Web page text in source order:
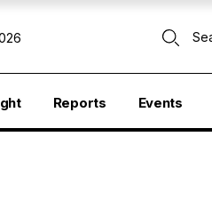
Reports Events